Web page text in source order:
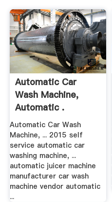
Automatic Car
Wash Machine,
Automatic .
Automatic Car Wash
Machine, ... 2015 self
service automatic car
washing machine, ...
automatic juicer machine
manufacturer car wash
machine vendor automatic
...